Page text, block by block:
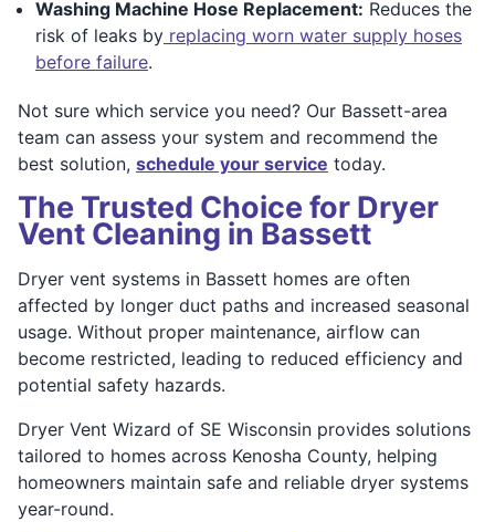
Washing Machine Hose Replacement: Reduces the
risk of leaks by replacing worn water supply hoses
before failure.
Not sure which service you need? Our Bassett-area
team can assess your system and recommend the
best solution, schedule your service today.
The Trusted Choice for Dryer
Vent Cleaning in Bassett
Dryer vent systems in Bassett homes are often
affected by longer duct paths and increased seasonal
usage. Without proper maintenance, airflow can
become restricted, leading to reduced efficiency and
potential safety hazards.
Dryer Vent Wizard of SE Wisconsin provides solutions
tailored to homes across Kenosha County, helping
homeowners maintain safe and reliable dryer systems
year-round.